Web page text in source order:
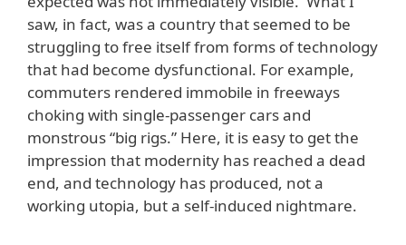
saw, in fact, was a country that seemed to be
struggling to free itself from forms of technology
that had become dysfunctional. For example,
commuters rendered immobile in freeways
choking with single-passenger cars and
monstrous “big rigs.” Here, it is easy to get the
impression that modernity has reached a dead
end, and technology has produced, not a
working utopia, but a self-induced nightmare.